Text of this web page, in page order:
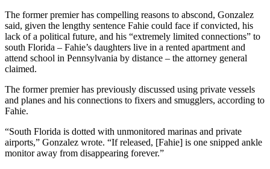
The former premier has compelling reasons to abscond, Gonzalez
said, given the lengthy sentence Fahie could face if convicted, his
lack of a political future, and his “extremely limited connections” to
south Florida – Fahie’s daughters live in a rented apartment and
attend school in Pennsylvania by distance – the attorney general
claimed.
The former premier has previously discussed using private vessels
and planes and his connections to fixers and smugglers, according to
Fahie.
“South Florida is dotted with unmonitored marinas and private
airports,” Gonzalez wrote. “If released, [Fahie] is one snipped ankle
monitor away from disappearing forever.”